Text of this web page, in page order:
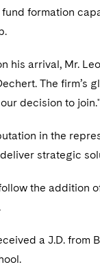
formation
his arrival, Mr.
The firm’s
decision to join."
in the
strategic
the addition
a J.D. from